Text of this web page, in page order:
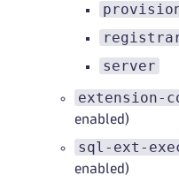
server
extension-
enabled)
sql-ext-
enabled)